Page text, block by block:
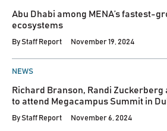
Abu Dhabi among MENA’s fastest-
ecosystems
ByStaff Report November 19, 2024
POSTED
NEWS
Richard Branson, Randi Zuckerberg
to attend Megacampus Summit in
ByStaff Report November 6, 2024